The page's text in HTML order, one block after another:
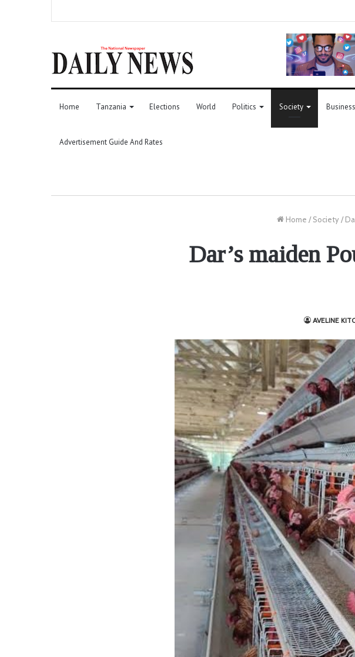
Home Tanzania Elections World Politics Society Business
Advertisement Guide And Rates
Home / Society/
Dar’s maiden
AVELINE